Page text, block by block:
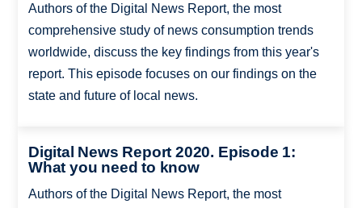
Authors of the Digital News Report, the most
comprehensive study of news consumption trends
worldwide, discuss the key findings from this year's
report. This episode focuses on our findings on the
state and future of local news.
Digital News Report 2020. Episode 1:
What you need to know
Authors of the Digital News Report, the most